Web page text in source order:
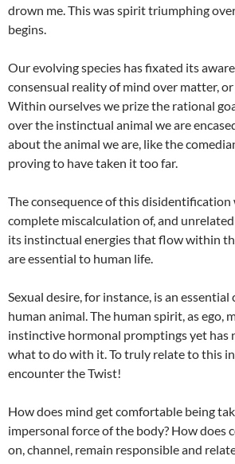
drown me. This was spirit triumphing
begins.
Our evolving species has fixated its
consensual reality of mind over matter,
Within ourselves we prize the rational
over the instinctual animal we are
about the animal we are, like the
proving to have taken it too far.
The consequence of this disidentification
complete miscalculation of, and
its instinctual energies that flow within
are essential to human life.
Sexual desire, for instance, is an
human animal. The human spirit, as ego,
instinctive hormonal promptings yet has
what to do with it. To truly relate to this
encounter the Twist!
How does mind get comfortable being
impersonal force of the body? How does
on, channel, remain responsible and